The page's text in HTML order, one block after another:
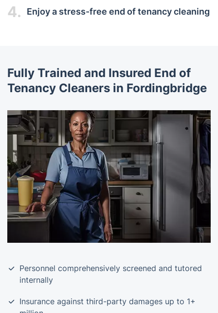
4. Enjoy a stress-free end of tenancy cleaning
Fully Trained and Insured End of
Tenancy Cleaners in Fordingbridge
Personnel comprehensively screened and tutored
internally
Insurance against third-party damages up to 1+